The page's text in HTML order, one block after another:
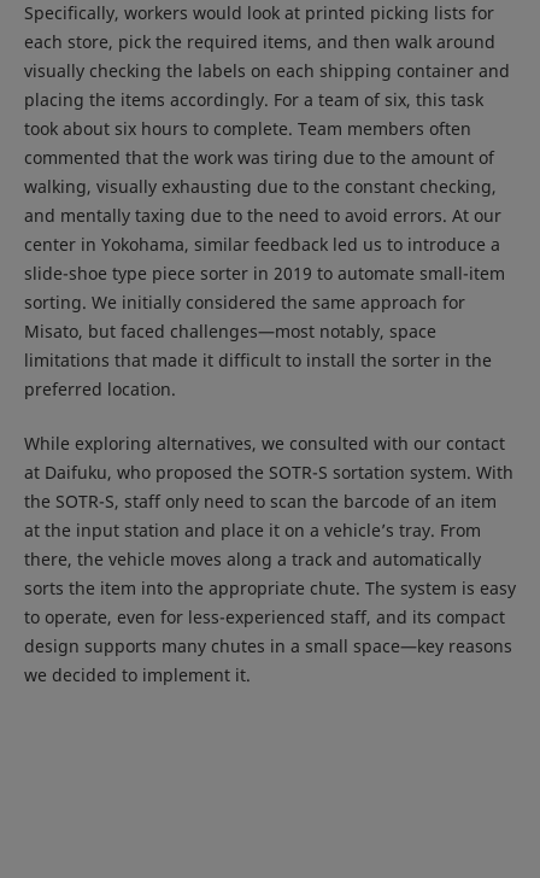
Specifically, workers would look at printed picking lists for
each store, pick the required items, and then walk around
visually checking the labels on each shipping container and
placing the items accordingly. For a team of six, this task
took about six hours to complete. Team members often
commented that the work was tiring due to the amount of
walking, visually exhausting due to the constant checking,
and mentally taxing due to the need to avoid errors. At our
center in Yokohama, similar feedback led us to introduce a
slide-shoe type piece sorter in 2019 to automate small-item
sorting. We initially considered the same approach for
Misato, but faced challenges—most notably, space
limitations that made it difficult to install the sorter in the
preferred location.
While exploring alternatives, we consulted with our contact
at Daifuku, who proposed the SOTR-S sortation system. With
the SOTR-S, staff only need to scan the barcode of an item
at the input station and place it on a vehicle’s tray. From
there, the vehicle moves along a track and automatically
sorts the item into the appropriate chute. The system is easy
to operate, even for less-experienced staff, and its compact
design supports many chutes in a small space—key reasons
we decided to implement it.